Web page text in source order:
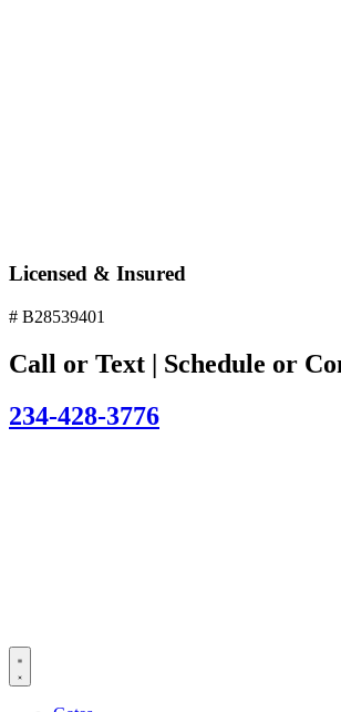
Licensed & Insured
# B28539401
Call or Text | Schedule or
234-428-3776